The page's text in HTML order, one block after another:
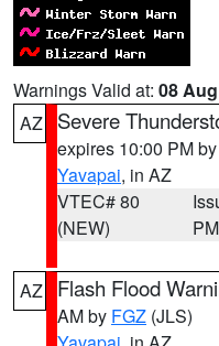
Warnings Valid at: 08
AZ
Severe
expires 10:00 PM by
Yavapai, in AZ
VTEC# 80
(NEW)
PM
AZ Flash Flood
AM by FGZ (JLS)